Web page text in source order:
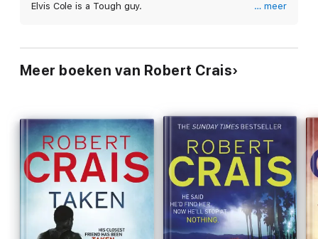
Elvis Cole is a Tough guy.
best friend.
… meer
Meer boeken van Robert Crais